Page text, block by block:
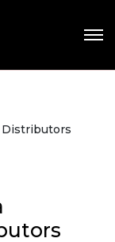
Distributors